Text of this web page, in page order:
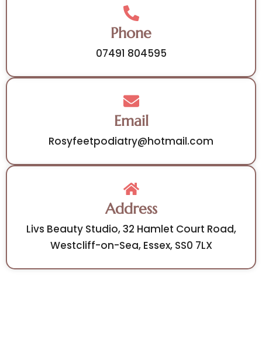
Phone
07491 804595
Email
Rosyfeetpodiatry@hotmail.com
Address
Livs Beauty Studio, 32 Hamlet Court Road,
Westcliff-on-Sea, Essex, SS0 7LX